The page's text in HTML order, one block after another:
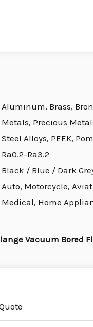
Aluminum, Brass,
Metals, Precious
Steel Alloys, PEEK,
Ra0.2-Ra3.2
Black / Blue / Dark
Auto, Motorcycle,
Medical, Home
Vacuum Bored